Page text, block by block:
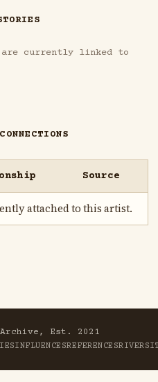
are currently linked to
Source
attached to this artist.
Archive, Est. 2021
INFLUENCESREFERENCESRIVER